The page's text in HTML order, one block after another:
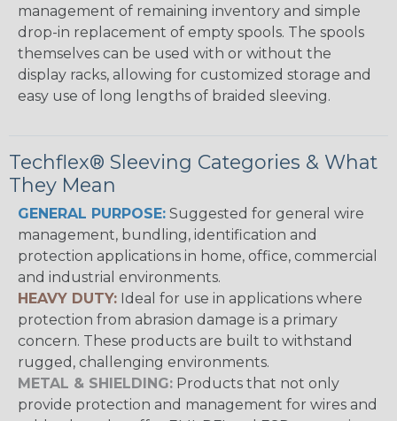
management of remaining inventory and simple
drop-in replacement of empty spools. The spools
themselves can be used with or without the
display racks, allowing for customized storage and
easy use of long lengths of braided sleeving.
Techflex® Sleeving Categories & What
They Mean
GENERAL PURPOSE: Suggested for general wire
management, bundling, identification and
protection applications in home, office, commercial
and industrial environments.
HEAVY DUTY: Ideal for use in applications where
protection from abrasion damage is a primary
concern. These products are built to withstand
rugged, challenging environments.
METAL & SHIELDING: Products that not only
provide protection and management for wires and